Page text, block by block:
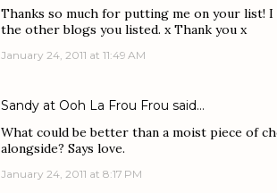
Thanks so much for putting me on your list! I
the other blogs you listed. x Thank you x
January 24, 2011 at 11:49 AM
Sandy at Ooh La Frou Frou said…
What could be better than a moist piece of
alongside? Says love.
January 24, 2011 at 8:17 PM